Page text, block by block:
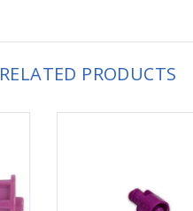
RELATED PRODUCTS